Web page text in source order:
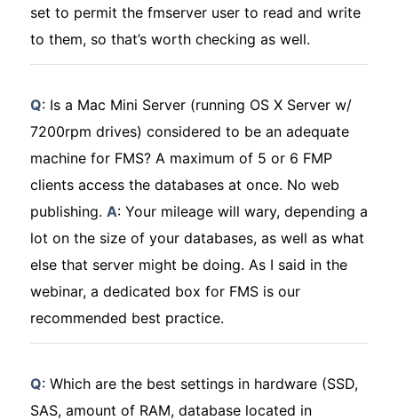
set to permit the fmserver user to read and write
to them, so that’s worth checking as well.
Q: Is a Mac Mini Server (running OS X Server w/
7200rpm drives) considered to be an adequate
machine for FMS? A maximum of 5 or 6 FMP
clients access the databases at once. No web
publishing. A: Your mileage will wary, depending a
lot on the size of your databases, as well as what
else that server might be doing. As I said in the
webinar, a dedicated box for FMS is our
recommended best practice.
Q: Which are the best settings in hardware (SSD,
SAS, amount of RAM, database located in